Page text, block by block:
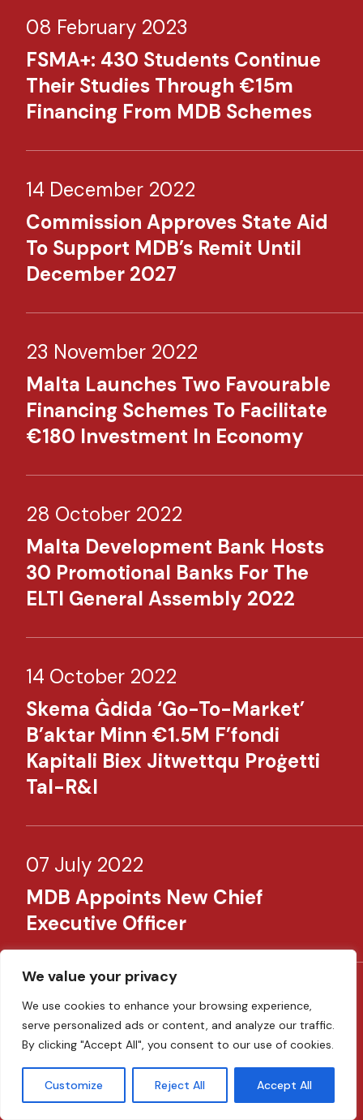
We value your privacy
We use cookies to enhance your browsing experience,
serve personalized ads or content, and analyze our traffic.
By clicking "Accept All", you consent to our use of cookies.
Customize Reject All Accept All
08 February 2023
FSMA+: 430 Students Continue
Their Studies Through €15m
Financing From MDB Schemes​
14 December 2022
Commission Approves State Aid
To Support MDB’s Remit Until
December 2027
23 November 2022
Malta Launches Two Favourable
Financing Schemes To Facilitate
€180 Investment In Economy​
28 October 2022
Malta Development Bank Hosts
30 Promotional Banks For The
ELTI General Assembly 2022​
14 October 2022
Skema Ġdida ‘Go-To-Market’
B’aktar Minn €1.5M F’fondi
Kapitali Biex Jitwettqu Proġetti
Tal-R&I​​
07 July 2022
MDB Appoints New Chief
Executive Officer​
14 June 2022
MDB Launches €150 Million
Emergency Liquidity Support To
Businesses In Response To The
Ukraine Crisis​ ​